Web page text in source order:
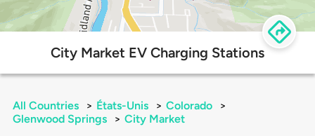
City Market EV Charging Stations
All Countries > États-Unis > Colorado
>
Glenwood Springs
> City Market